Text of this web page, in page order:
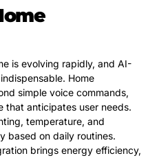
is evolving rapidly, and AI-
Home
simple voice commands,
that anticipates user needs.
temperature, and
based on daily routines.
brings energy efficiency,